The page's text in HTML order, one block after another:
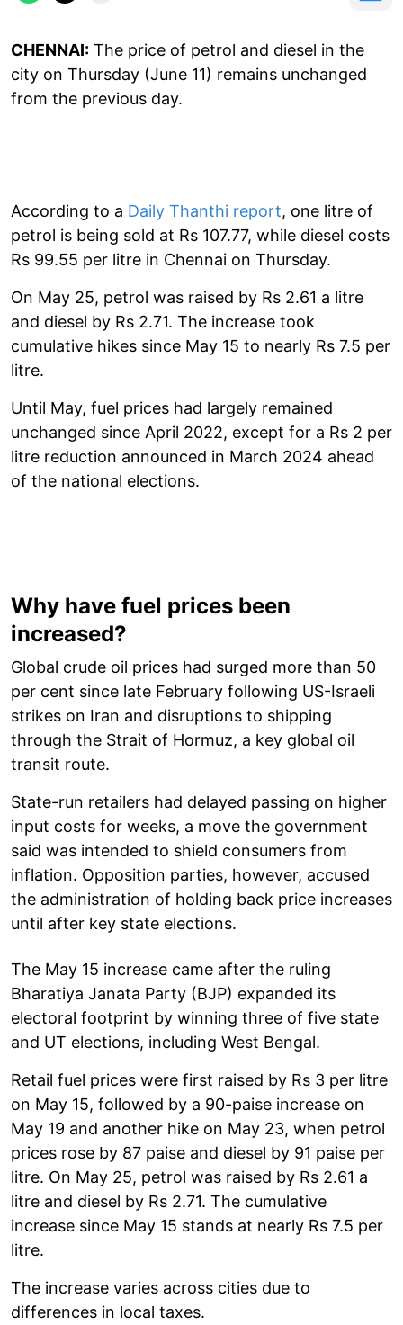
CHENNAI: The price of petrol and diesel in the
city on Thursday (June 11) remains unchanged
from the previous day.
According to a Daily Thanthi report, one litre of
petrol is being sold at Rs 107.77, while diesel costs
Rs 99.55 per litre in Chennai on Thursday.
On May 25, petrol was raised by Rs 2.61 a litre
and diesel by Rs 2.71. The increase took
cumulative hikes since May 15 to nearly Rs 7.5 per
litre.
Until May, fuel prices had largely remained
unchanged since April 2022, except for a Rs 2 per
litre reduction announced in March 2024 ahead
of the national elections.
Why have fuel prices been
increased?
Global crude oil prices had surged more than 50
per cent since late February following US-Israeli
strikes on Iran and disruptions to shipping
through the Strait of Hormuz, a key global oil
transit route.
State-run retailers had delayed passing on higher
input costs for weeks, a move the government
said was intended to shield consumers from
inflation. Opposition parties, however, accused
the administration of holding back price increases
until after key state elections.
The May 15 increase came after the ruling
Bharatiya Janata Party (BJP) expanded its
electoral footprint by winning three of five state
and UT elections, including West Bengal.
Retail fuel prices were first raised by Rs 3 per litre
on May 15, followed by a 90-paise increase on
May 19 and another hike on May 23, when petrol
prices rose by 87 paise and diesel by 91 paise per
litre. On May 25, petrol was raised by Rs 2.61 a
litre and diesel by Rs 2.71. The cumulative
increase since May 15 stands at nearly Rs 7.5 per
litre.
The increase varies across cities due to
differences in local taxes.